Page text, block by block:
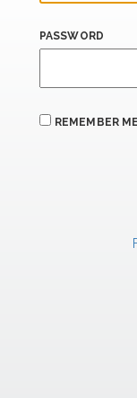
PASSWORD
REMEMBER ME